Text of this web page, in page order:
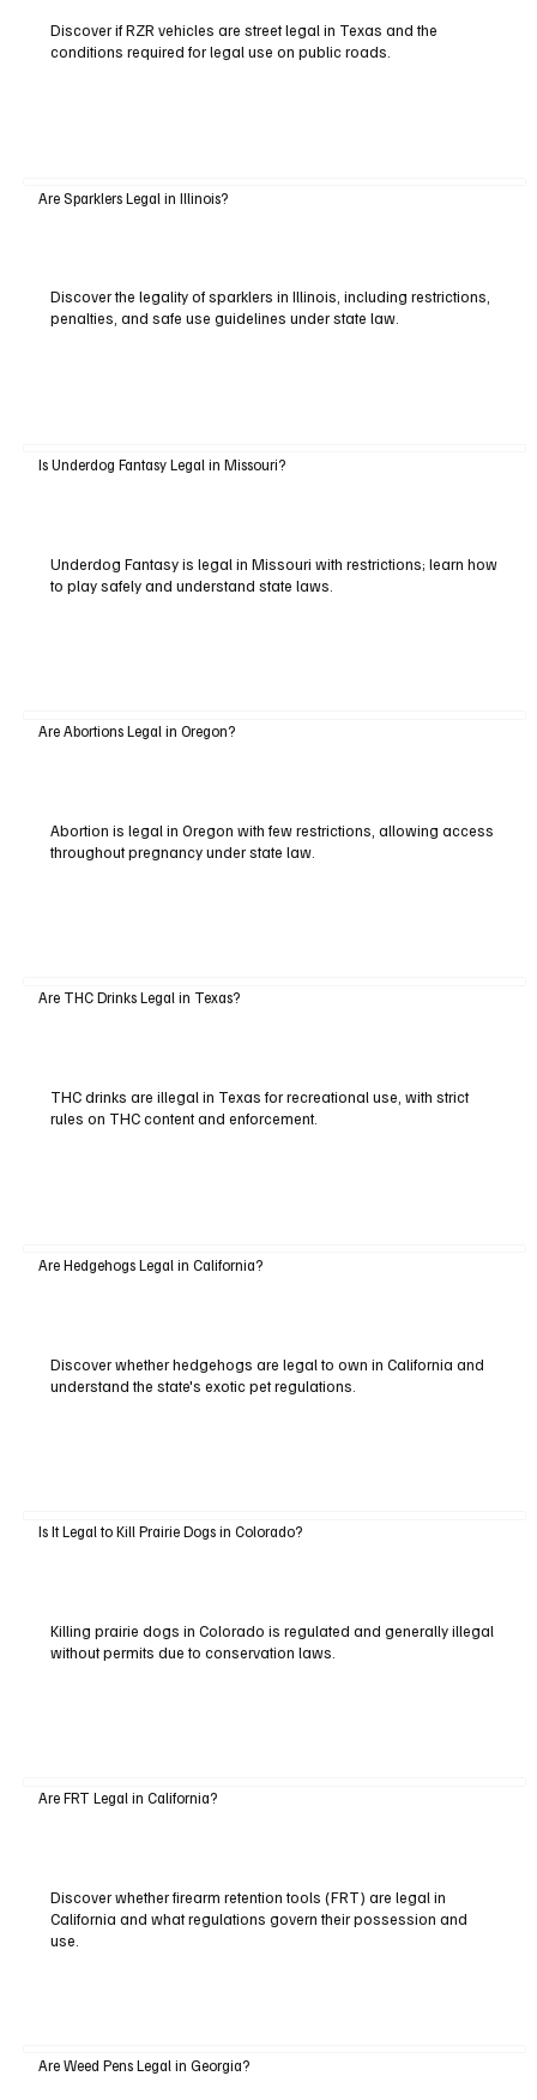
Discover if RZR vehicles are street legal in Texas and the
conditions required for legal use on public roads.
Are Sparklers Legal in Illinois?
Discover the legality of sparklers in Illinois, including restrictions,
penalties, and safe use guidelines under state law.
Is Underdog Fantasy Legal in Missouri?
Underdog Fantasy is legal in Missouri with restrictions; learn how
to play safely and understand state laws.
Are Abortions Legal in Oregon?
Abortion is legal in Oregon with few restrictions, allowing access
throughout pregnancy under state law.
Are THC Drinks Legal in Texas?
THC drinks are illegal in Texas for recreational use, with strict
rules on THC content and enforcement.
Are Hedgehogs Legal in California?
Discover whether hedgehogs are legal to own in California and
understand the state's exotic pet regulations.
Is It Legal to Kill Prairie Dogs in Colorado?
Killing prairie dogs in Colorado is regulated and generally illegal
without permits due to conservation laws.
Are FRT Legal in California?
Discover whether firearm retention tools (FRT) are legal in
California and what regulations govern their possession and
use.
Are Weed Pens Legal in Georgia?